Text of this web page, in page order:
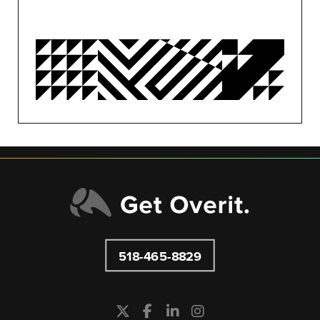
PUBLIC RELATIONS
SEO/PPC
SOCIAL MEDIA
UNCATEGORIZED
518-465-8829